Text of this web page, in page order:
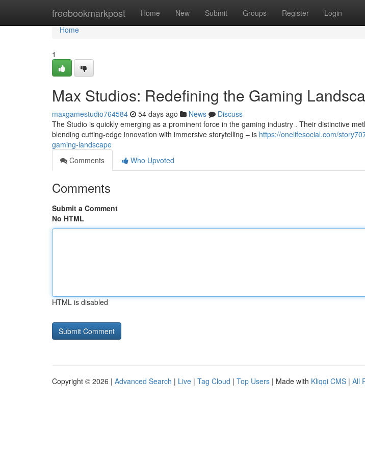
freebookmarkpost Home New Submit Groups Register Login
Home
Home
1
Max Studios: Redefining the Gaming
maxgamestudio764584 54 days ago News
Discuss
The Studio is quickly emerging as a prominent force in the gaming industry . Their distinctive
blending cutting-edge innovation with immersive storytelling – is https://onelifesocial.com/
gaming-landscape
Comments
Who Upvoted
Comments
Submit a Comment
No HTML
HTML is disabled
Copyright © 2026 | Advanced Search | Live | Tag Cloud | Top Users | Made with Kliqqi CMS | All